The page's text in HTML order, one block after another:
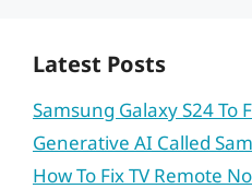
Latest Posts
Samsung Galaxy S24 To
Generative AI Called
How To Fix TV Remote